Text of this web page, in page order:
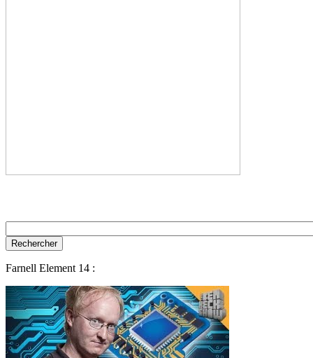
Farnell Element 14 :